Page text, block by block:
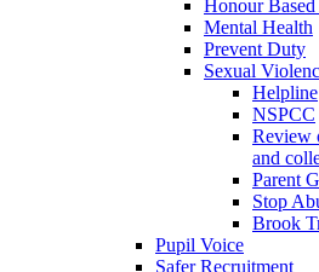
Honour Based
Mental Health
Prevent Duty
Sexual
Helpline
NSPCC
Review
and
Parent
Stop
Brook
Pupil Voice
Safer Recruitment